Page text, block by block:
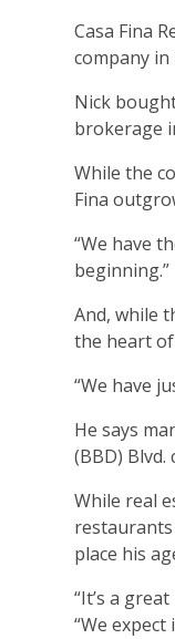
Casa Fina
company in
Nick
brokerage
While the
Fina
“We have
beginning.”
And, while
the heart of
“We have
He says
(BBD)
While real
restaurants
place his
“It’s a
“We